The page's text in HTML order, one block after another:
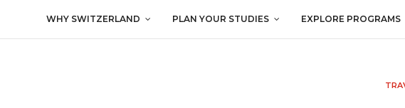
WHY SWITZERLAND PLAN YOUR STUDIES EXPLORE PROGRAMS